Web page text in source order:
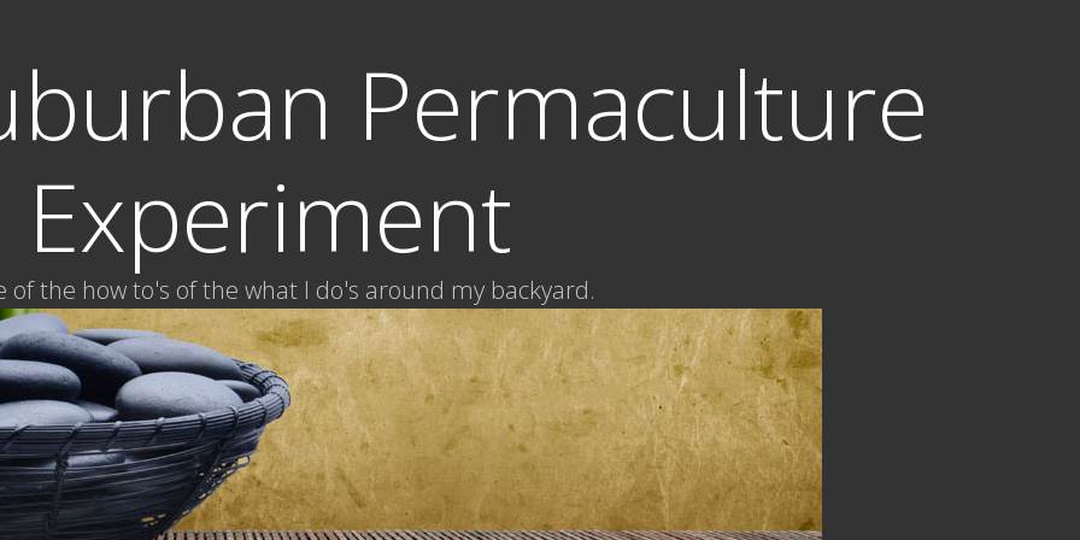
Permaculture
Experiment
of the how to's of the what I do's around my backyard.